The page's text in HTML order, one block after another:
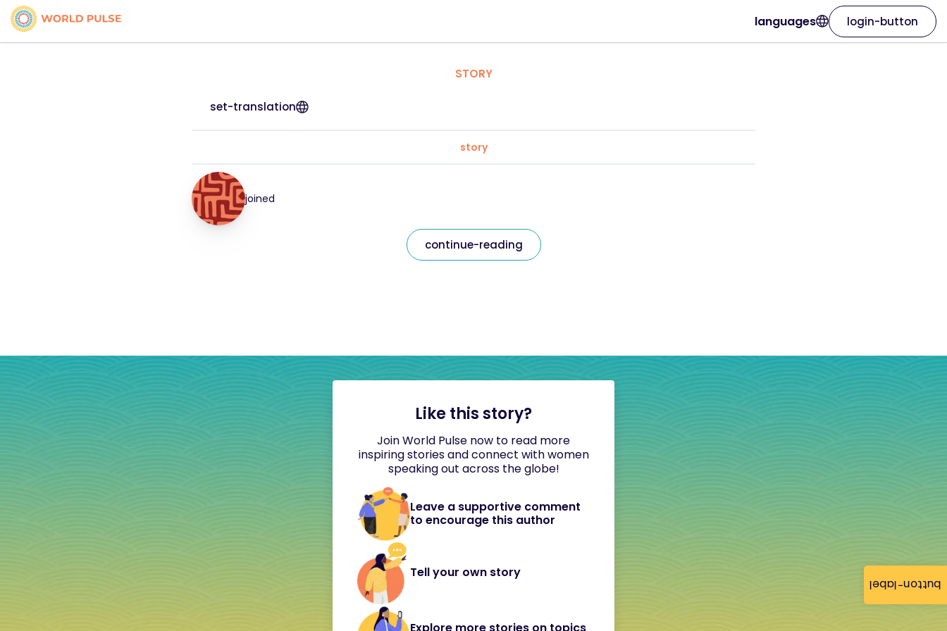
button-label
languages login-button
STORY
set-translation
story
joined
continue-reading
Like this story?
Join World Pulse now to read more
inspiring stories and connect with women
speaking out across the globe!
Leave a supportive comment
to encourage this author
Tell your own story
Explore more stories on topics